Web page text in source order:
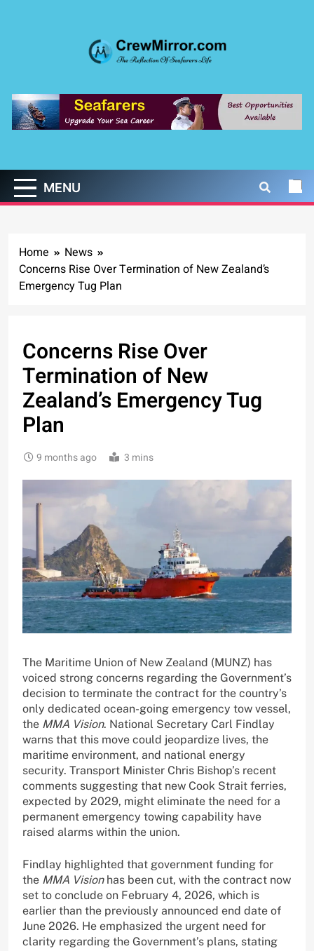
CrewMirror.com
MENU
Home
News
Concerns Rise Over Termination of New Zealand’s
Emergency Tug Plan
Concerns Rise Over
Termination of New
Zealand’s Emergency Tug
Plan
9 months ago 3 mins
The Maritime Union of New Zealand (MUNZ) has
voiced strong concerns regarding the Government’s
decision to terminate the contract for the country’s
only dedicated ocean-going emergency tow vessel,
the MMA Vision. National Secretary Carl Findlay
warns that this move could jeopardize lives, the
maritime environment, and national energy
security. Transport Minister Chris Bishop’s recent
comments suggesting that new Cook Strait ferries,
expected by 2029, might eliminate the need for a
permanent emergency towing capability have
raised alarms within the union.
Findlay highlighted that government funding for
the MMA Visionhas been cut, with the contract now
set to conclude on February 4, 2026, which is
earlier than the previously announced end date of
June 2026. He emphasized the urgent need for
clarity regarding the Government’s plans, stating